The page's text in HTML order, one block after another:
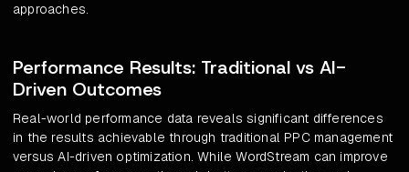
approaches.
Performance Results: Traditional vs AI-
Driven Outcomes
Real-world performance data reveals significant differences
in the results achievable through traditional PPC management
versus AI-driven optimization. While WordStream can improve